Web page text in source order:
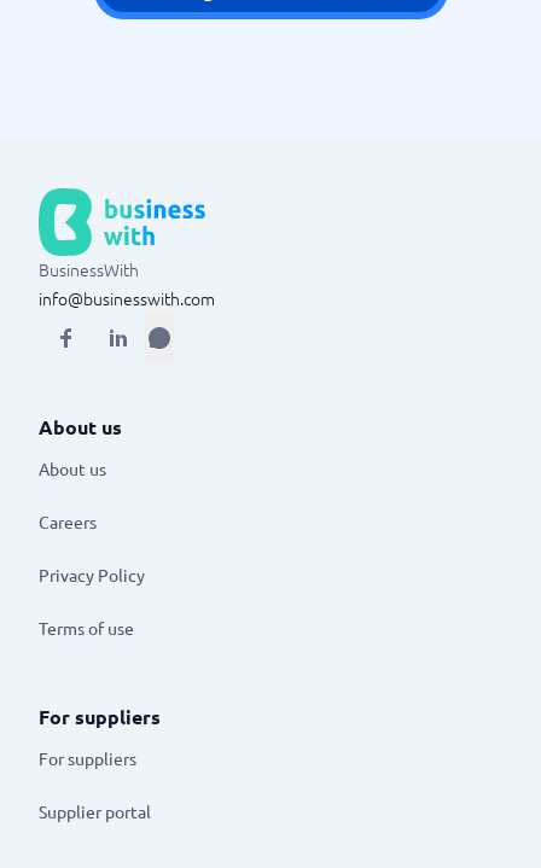
BusinessWith
info@businesswith.com
About us
About us
Careers
Privacy Policy
Terms of use
For suppliers
For suppliers
Supplier portal